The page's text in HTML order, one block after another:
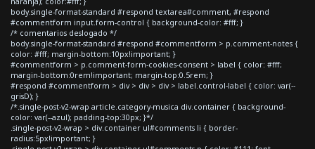
body.single-format-standard #respond textarea#comment, #respond
#commentform input.form-control { background-color: #fff; }
/* comentarios deslogado */
body.single-format-standard #respond #commentform > p.comment-notes {
color: #fff; margin-bottom:10px!important; }
#commentform > p.comment-form-cookies-consent > label { color: #fff;
margin-bottom:0rem!important; margin-top:0.5rem; }
#respond #commentform > div > div > div > label.control-label { color: var(--
grisD); }
/*.single-post-v2-wrap article.category-musica div.container { background-
color: var(--azul); padding-top:30px; }*/
.single-post-v2-wrap > div.container ul#comments li { border-
radius:5px!important; }